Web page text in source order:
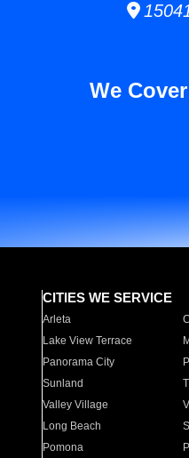
We
CITIES WE SERVICE
Arleta
Lake View Terrace
Panorama City
Sunland
Valley Village
Long Beach
Pomona